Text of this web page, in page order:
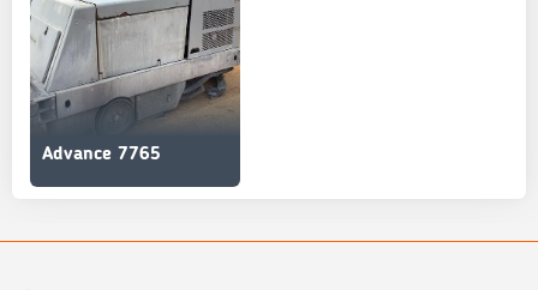
Advance 7765